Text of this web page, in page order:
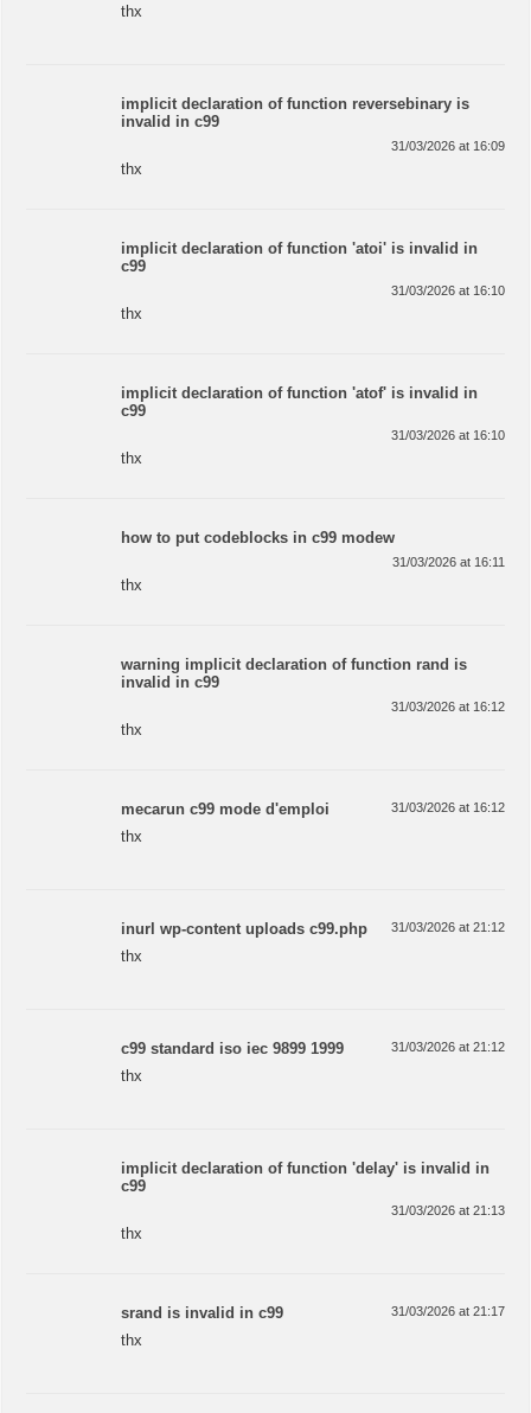
thx
implicit declaration of function reversebinary is
invalid in c99
31/03/2026 at 16:09
thx
implicit declaration of function 'atoi' is invalid in
c99
31/03/2026 at 16:10
thx
implicit declaration of function 'atof' is invalid in
c99
31/03/2026 at 16:10
thx
how to put codeblocks in c99 modew
31/03/2026 at 16:11
thx
warning implicit declaration of function rand is
invalid in c99
31/03/2026 at 16:12
thx
mecarun c99 mode d'emploi 31/03/2026 at 16:12
thx
inurl wp-content uploads c99.php 31/03/2026 at 21:12
thx
c99 standard iso iec 9899 1999 31/03/2026 at 21:12
thx
implicit declaration of function 'delay' is invalid in
c99
31/03/2026 at 21:13
thx
srand is invalid in c99 31/03/2026 at 21:17
thx